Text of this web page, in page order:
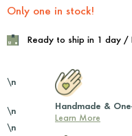
Only one in stock!
Ready to ship in 1 day
\n
\n
Handmade &
Learn More
\n